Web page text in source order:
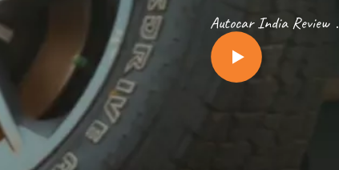
Autocar India Review .